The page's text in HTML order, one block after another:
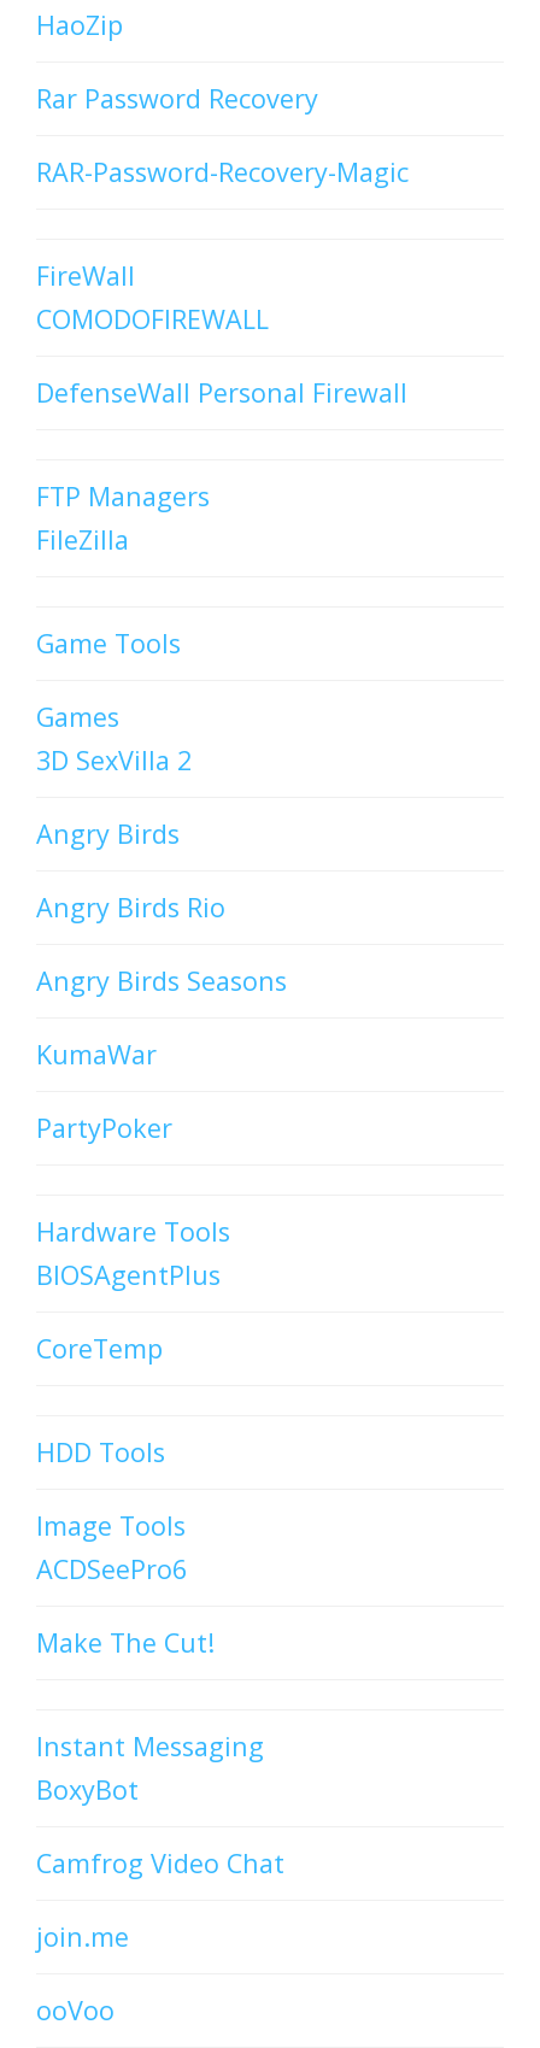
HaoZip
Rar Password Recovery
RAR-Password-Recovery-Magic
FireWall
COMODOFIREWALL
DefenseWall Personal Firewall
FTP Managers
FileZilla
Game Tools
Games
3D SexVilla 2
Angry Birds
Angry Birds Rio
Angry Birds Seasons
KumaWar
PartyPoker
Hardware Tools
BIOSAgentPlus
CoreTemp
HDD Tools
Image Tools
ACDSeePro6
Make The Cut!
Instant Messaging
BoxyBot
Camfrog Video Chat
join.me
ooVoo